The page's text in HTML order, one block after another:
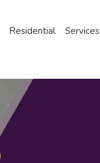
Residential Services